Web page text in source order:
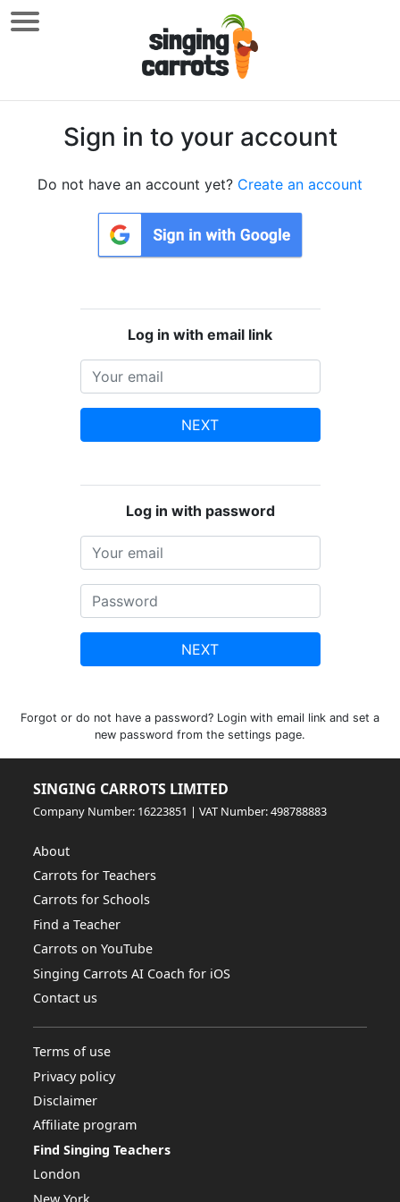
Sign in to your account
Do not have an account yet? Create an account
Log in with email link
NEXT
Log in with password
NEXT
Forgot or do not have a password? Login with email link and set a
new password from the settings page.
SINGING CARROTS LIMITED
Company Number: 16223851 | VAT Number: 498788883
About
Carrots for Teachers
Carrots for Schools
Find a Teacher
Carrots on YouTube
Singing Carrots AI Coach for iOS
Contact us
Terms of use
Privacy policy
Disclaimer
Affiliate program
Find Singing Teachers
London
New York